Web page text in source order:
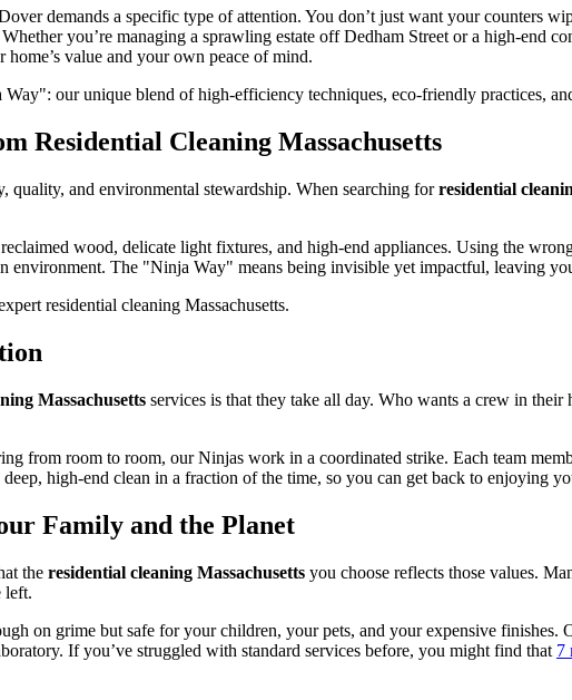
demands a specific type of attention. You don’t just want your counters
you’re managing a sprawling estate off Dedham Street or a high-end
value and your own peace of mind.
our unique blend of high-efficiency techniques, eco-friendly practices,
Residential Cleaning Massachusetts
quality, and environmental stewardship. When searching forresidential
wood, delicate light fixtures, and high-end appliances. Using the
environment. The "Ninja Way" means being invisible yet impactful, leaving
Massachusetts services is that they take all day. Who wants a crew in
from room to room, our Ninjas work in a coordinated strike. Each team
high-end clean in a fraction of the time, so you can get back to enjoying
Family and the Planet
the residential cleaning Massachusetts you choose reflects those values.
left.
on grime but safe for your children, your pets, and your expensive finishes.
If you’ve struggled with standard services before, you might find that 7